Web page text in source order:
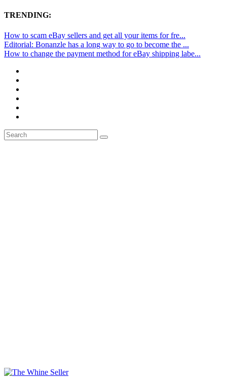
TRENDING:
How to scam eBay sellers and get all your items for fre...
Editorial: Bonanzle has a long way to go to become the ...
How to change the payment method for eBay shipping labe...